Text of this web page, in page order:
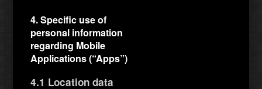
4. Specific use of
personal information
regarding Mobile
Applications (“Apps”)
4.1 Location data